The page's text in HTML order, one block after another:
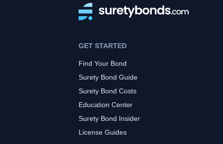
GET STARTED
Find Your Bond
Surety Bond Guide
Surety Bond Costs
Education Center
Surety Bond Insider
License Guides